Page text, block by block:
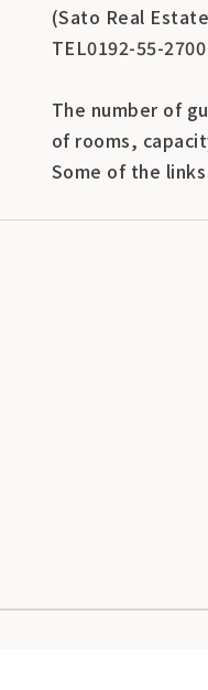
(Sato Real Estate
TEL0192-55-2700
The number of
of rooms,
Some of the